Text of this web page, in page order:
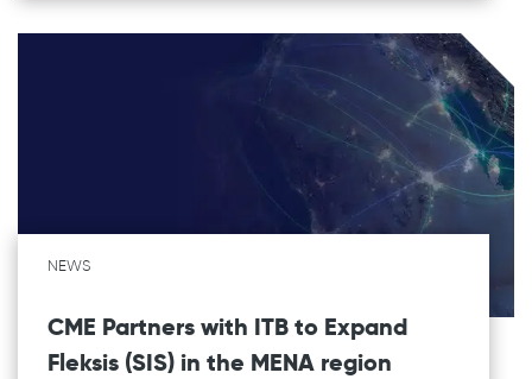
NEWS
CME Partners with ITB to Expand
Fleksis (SIS) in the MENA region